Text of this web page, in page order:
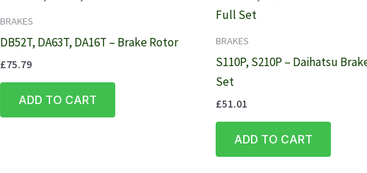
BRAKES
DB52T, DA63T, DA16T – Brake Rotor
£75.79
ADD TO CART
BRAKES
S110P, S210P – Daihatsu
Set
£51.01
ADD TO CART